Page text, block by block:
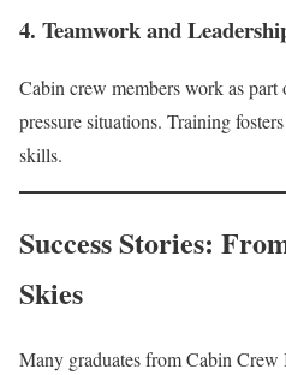
4. Teamwork and
Cabin crew members work as
pressure situations. Training
skills.
Success Stories:
Skies
Many graduates from Cabin